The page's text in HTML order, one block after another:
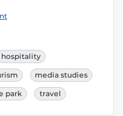
hospitality
media studies
park travel